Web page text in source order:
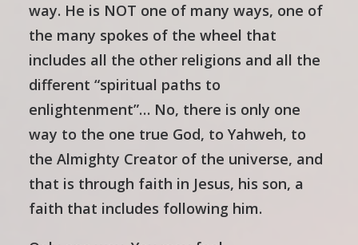
way. He is NOT one of many ways, one of
the many spokes of the wheel that
includes all the other religions and all the
different “spiritual paths to
enlightenment”… No, there is only one
way to the one true God, to Yahweh, to
the Almighty Creator of the universe, and
that is through faith in Jesus, his son, a
faith that includes following him.